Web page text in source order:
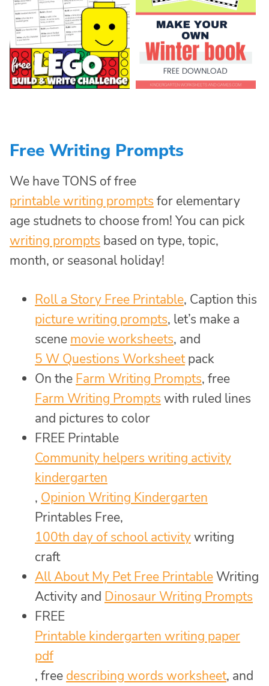
Free Writing Prompts
We have TONS of free
printable writing prompts for elementary
age studnets to choose from! You can pick
writing prompts based on type, topic,
month, or seasonal holiday!
Roll a Story Free Printable, Caption this
picture writing prompts, let’s make a
scene movie worksheets, and
5 W Questions Worksheetpack
On the Farm Writing Prompts, free
Farm Writing Prompts with ruled lines
and pictures to color
FREE Printable
Community helpers writing activity
kindergarten
, Opinion Writing Kindergarten
Printables Free,
100th day of school activitywriting
craft
All About My Pet Free PrintableWriting
Activity and Dinosaur Writing Prompts
FREE
Printable kindergarten writing paper
pdf
, free describing words worksheet, and